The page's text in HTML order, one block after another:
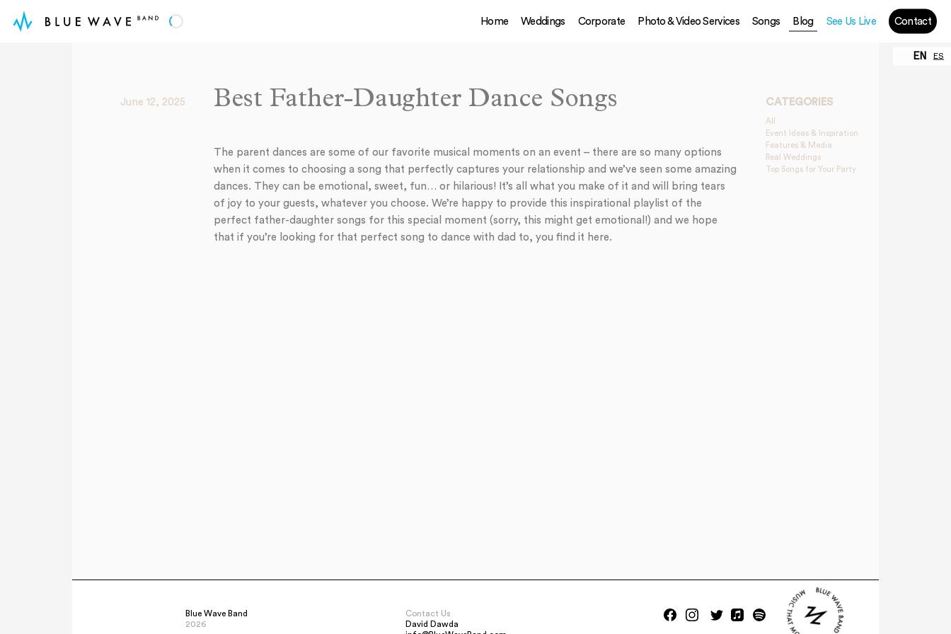
Home Weddings Corporate Photo & Video Services Songs Blog See Us Live Contact
EN ES
CATEGORIES
All
Event Ideas & Inspiration
Features & Media
Real Weddings
Top Songs for Your Party
June 12, 2025 Best Father-Daughter Dance Songs
The parent dances are some of our favorite musical moments on an event – there are so many options
when it comes to choosing a song that perfectly captures your relationship and we’ve seen some amazing
dances. They can be emotional, sweet, fun… or hilarious! It’s all what you make of it and will bring tears
of joy to your guests, whatever you choose. We’re happy to provide this inspirational playlist of the
perfect father-daughter songs for this special moment (sorry, this might get emotional!) and we hope
that if you’re looking for that perfect song to dance with dad to, you find it here.
Blue Wave Band
2026
Contact Us
David Dawda